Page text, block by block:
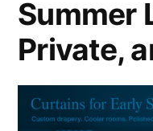
Summer
Private,